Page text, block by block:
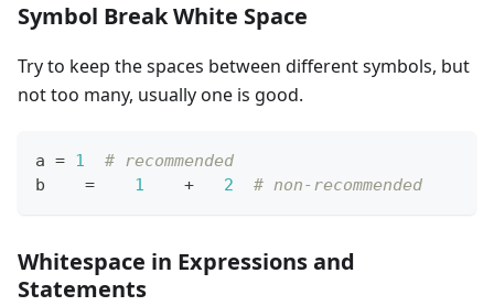
Symbol Break White Space
Try to keep the spaces between different symbols, but
not too many, usually one is good.
a = 1
# recommended
b = 1 + 2 # non-recommended
Whitespace in Expressions and
Statements